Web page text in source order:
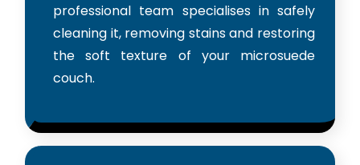
professional team specialises in safely
cleaning it, removing stains and restoring
the soft texture of your microsuede
couch.